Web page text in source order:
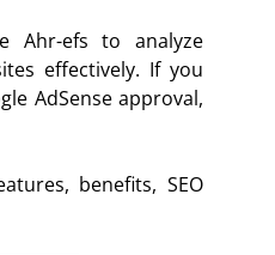
Ahr-efs to analyze
effectively. If you
AdSense approval,
benefits, SEO